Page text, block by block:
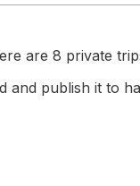
are 8 private
and publish it to